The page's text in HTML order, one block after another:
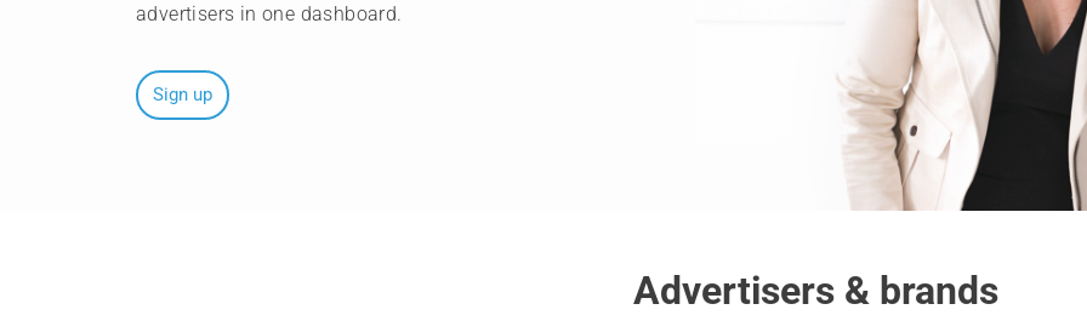
advertisers in one dashboard.
Sign up
Advertisers & brands